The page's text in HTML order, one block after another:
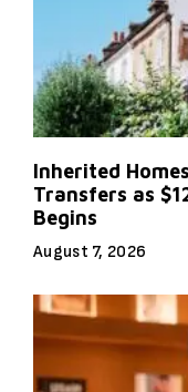
Inherited
Transfers as
Begins
August 7, 2026